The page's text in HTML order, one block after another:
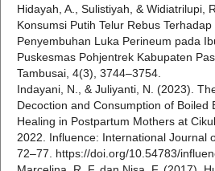
Hidayah, A., Sulistiyah, & Widiatrilupi,
Konsumsi Putih Telur Rebus
Penyembuhan Luka Perineum pada
Puskesmas Pohjentrek Kabupaten
Tambusai, 4(3), 3744–3754.
Indayani, N., & Juliyanti, N. (2023).
Decoction and Consumption of Boiled
Healing in Postpartum Mothers at
2022. Influence: International Journal
72–77. https://doi.org/10.54783/